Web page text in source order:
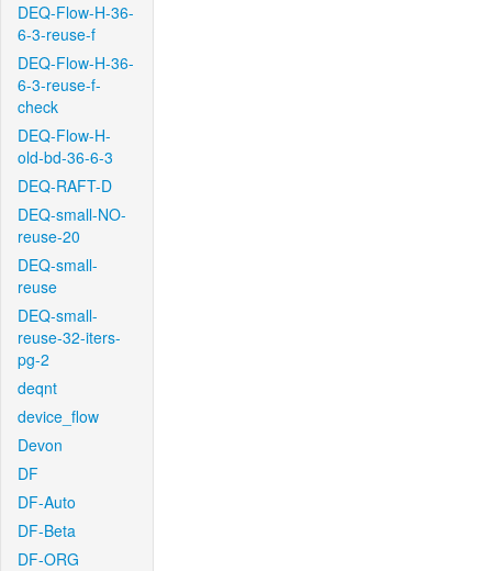
DEQ-Flow-H-36-
6-3-reuse-f
DEQ-Flow-H-36-
6-3-reuse-f-
check
DEQ-Flow-H-
old-bd-36-6-3
DEQ-RAFT-D
DEQ-small-NO-
reuse-20
DEQ-small-
reuse
DEQ-small-
reuse-32-iters-
pg-2
deqnt
device_flow
Devon
DF
DF-Auto
DF-Beta
DF-ORG